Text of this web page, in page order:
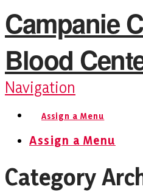
Campanie
Blood
Navigation
Assign a Menu
Assign a Menu
Category